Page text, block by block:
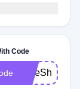
Code
FreeShip24